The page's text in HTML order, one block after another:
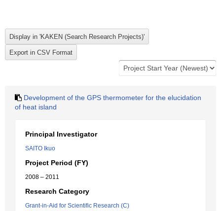
Development of the GPS thermometer for the elucidation
of heat island
Principal Investigator
SAITO Ikuo
Project Period (FY)
2008 – 2011
Research Category
Grant-in-Aid for Scientific Research (C)